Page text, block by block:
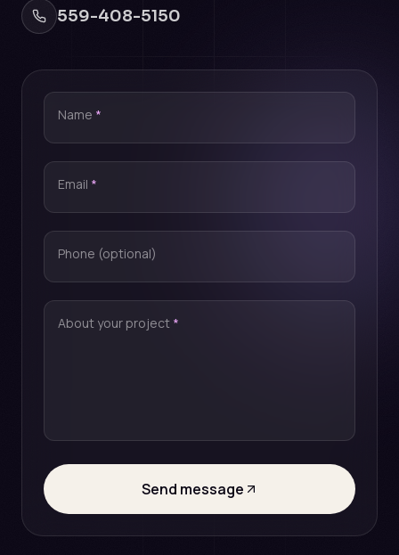
559-408-5150
Name *
Email *
Phone (optional)
About your project *
Send message